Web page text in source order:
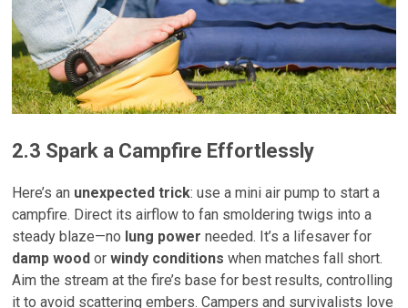
2.3 Spark a Campfire Effortlessly
Here’s an unexpected trick: use a mini air pump to start a
campfire. Direct its airflow to fan smoldering twigs into a
steady blaze—no lung power needed. It’s a lifesaver for
damp wood or windy conditions when matches fall short.
Aim the stream at the fire’s base for best results, controlling
it to avoid scattering embers. Campers and survivalists love